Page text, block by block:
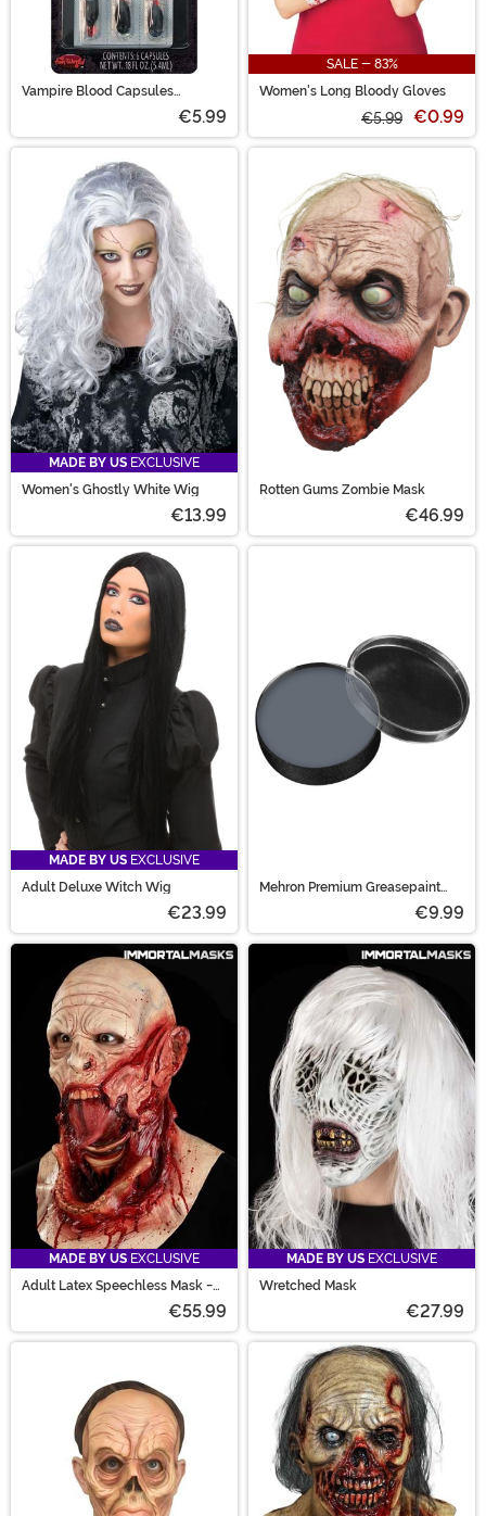
Vampire Blood Capsules
€5.99
SALE - 83%
Women's Long Bloody Gloves
€5.99 €0.99
MADE BY US EXCLUSIVE
Women's Ghostly White Wig
€13.99
Rotten Gums Zombie Mask
€46.99
MADE BY US EXCLUSIVE
Adult Deluxe Witch Wig
€23.99
Mehron Premium Greasepaint
€9.99
MADE BY US EXCLUSIVE
Adult Latex Speechless Mask -
€55.99
MADE BY US EXCLUSIVE
Wretched Mask
€27.99